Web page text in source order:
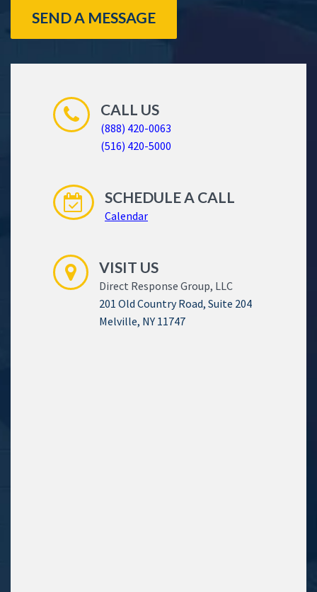
SEND A MESSAGE
CALL US
(888) 420-0063
(516) 420-5000
SCHEDULE A CALL
Calendar
VISIT US
Direct Response Group, LLC
201 Old Country Road, Suite 204
Melville, NY 11747